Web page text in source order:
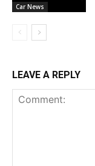
Car News
LEAVE A REPLY